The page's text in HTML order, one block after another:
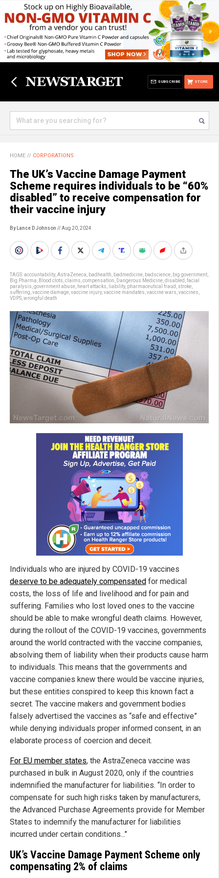
STORE
SUBSCRIBE
HOME // CORPORATIONS
The UK’s Vaccine Damage Payment
Scheme requires individuals to be “60%
disabled” to receive compensation for
their vaccine injury
By Lance D Johnson // Aug 20, 2024
TAGS:accountability, AstraZeneca badhealth badmedicine badscience big government
Big Pharma
Blood clots claims compensation Dangerous Medicine disabled facial
paralysis government abuse heart attacks liability, pharmaceutical fraud stroke
suffering vaccine damage vaccine injury, vaccine mandates vaccine wars vaccines
VDPS wrongful death
Individuals who are injured by COVID-19 vaccines
deserve to be adequately compensated for medical
costs, the loss of life and livelihood and for pain and
suffering. Families who lost loved ones to the vaccine
should be able to make wrongful death claims. However,
during the rollout of the COVID-19 vaccines, governments
around the world contracted with the vaccine companies,
absolving them of liability when their products cause harm
to individuals. This means that the governments and
vaccine companies knew there would be vaccine injuries,
but these entities conspired to keep this known fact a
secret. The vaccine makers and government bodies
falsely advertised the vaccines as “safe and effective”
while denying individuals proper informed consent, in an
elaborate process of coercion and deceit.
For EU member states, the AstraZeneca vaccine was
purchased in bulk in August 2020, only if the countries
indemnified the manufacturer for liabilities. “In order to
compensate for such high risks taken by manufacturers,
the Advanced Purchase Agreements provide for Member
States to indemnify the manufacturer for liabilities
incurred under certain conditions..."
UK’s Vaccine Damage Payment Scheme only
compensating 2% of claims